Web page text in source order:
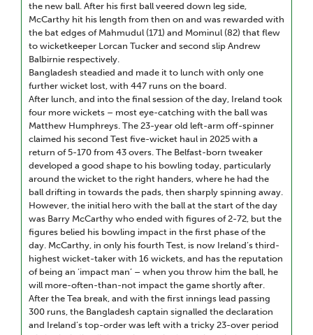
the new ball. After his first ball veered down leg side,
McCarthy hit his length from then on and was rewarded with
the bat edges of Mahmudul (171) and Mominul (82) that flew
to wicketkeeper Lorcan Tucker and second slip Andrew
Balbirnie respectively.
Bangladesh steadied and made it to lunch with only one
further wicket lost, with 447 runs on the board.
After lunch, and into the final session of the day, Ireland took
four more wickets – most eye-catching with the ball was
Matthew Humphreys. The 23-year old left-arm off-spinner
claimed his second Test five-wicket haul in 2025 with a
return of 5-170 from 43 overs. The Belfast-born tweaker
developed a good shape to his bowling today, particularly
around the wicket to the right handers, where he had the
ball drifting in towards the pads, then sharply spinning away.
However, the initial hero with the ball at the start of the day
was Barry McCarthy who ended with figures of 2-72, but the
figures belied his bowling impact in the first phase of the
day. McCarthy, in only his fourth Test, is now Ireland’s third-
highest wicket-taker with 16 wickets, and has the reputation
of being an ‘impact man’ – when you throw him the ball, he
will more-often-than-not impact the game shortly after.
After the Tea break, and with the first innings lead passing
300 runs, the Bangladesh captain signalled the declaration
and Ireland’s top-order was left with a tricky 23-over period